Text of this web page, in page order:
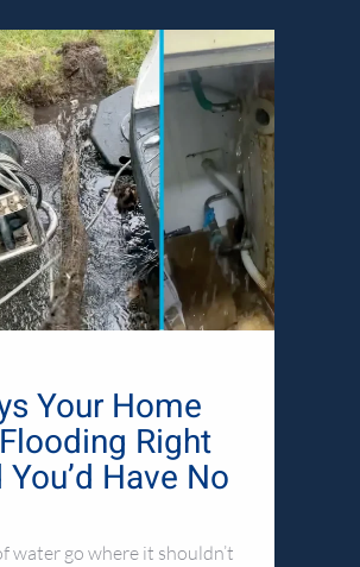
Your Home
Right
Have No
water go where it shouldn’t